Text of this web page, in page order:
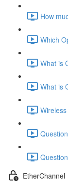
How
Which
What is
What is
EtherChannel